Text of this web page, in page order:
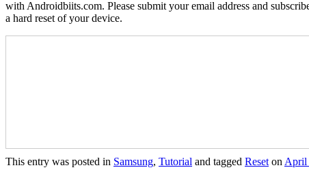
with Androidbiits.com. Please submit your email address and
a hard reset of your device.
This entry was posted in Samsung, Tutorial and tagged Reset on April